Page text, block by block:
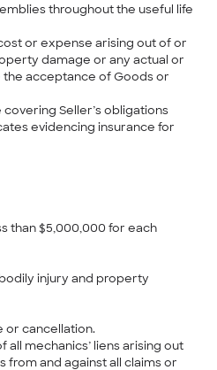
throughout the useful life
or expense arising out of or
damage or any actual or
the acceptance of Goods or
Seller’s obligations
evidencing insurance for
than $5,000,000 for each
injury and property
or cancellation.
mechanics’ liens arising out
from and against all claims or